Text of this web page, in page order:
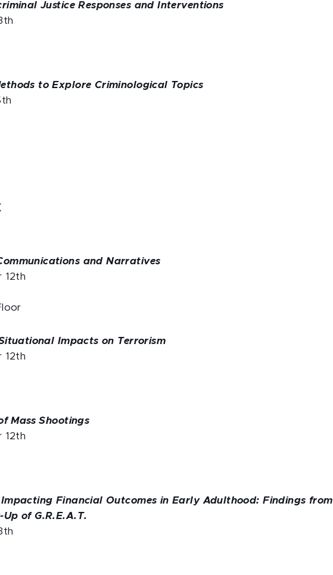
Justice Responses and Interventions
to Explore Criminological Topics
and Narratives
12th
Impacts on Terrorism
12th
Mass Shootings
12th
Financial Outcomes in Early Adulthood: Findings from
of G.R.E.A.T.